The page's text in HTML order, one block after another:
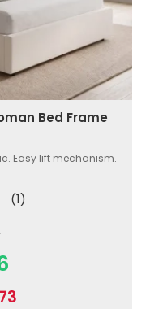
Bed Frame
Easy lift mechanism.
(1)